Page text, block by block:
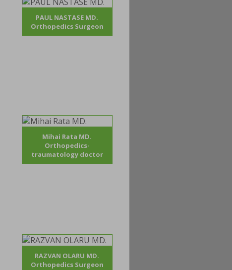
PAUL NASTASE MD.
Orthopedics Surgeon
Mihai Rata MD.
Orthopedics-
traumatology doctor
RAZVAN OLARU MD.
Orthopedics Surgeon